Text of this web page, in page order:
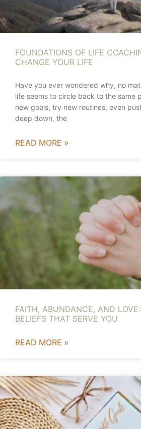
FOUNDATIONS OF LIFE
CHANGE YOUR LIFE
Have you ever wondered why, no
life seems to circle back to the same
new goals, try new routines, even
deep down, the
READ MORE »
FAITH, ABUNDANCE, AND
BELIEFS THAT SERVE YOU
READ MORE »